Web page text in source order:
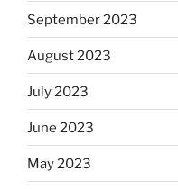
September 2023
August 2023
July 2023
June 2023
May 2023